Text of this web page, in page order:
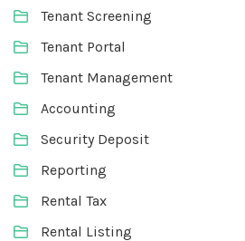
Tenant Screening
Tenant Portal
Tenant Management
Accounting
Security Deposit
Reporting
Rental Tax
Rental Listing